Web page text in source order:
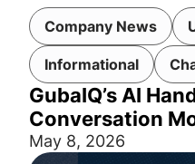
Company News
Informational
GubaIQ’s AI
Conversation
May 8, 2026